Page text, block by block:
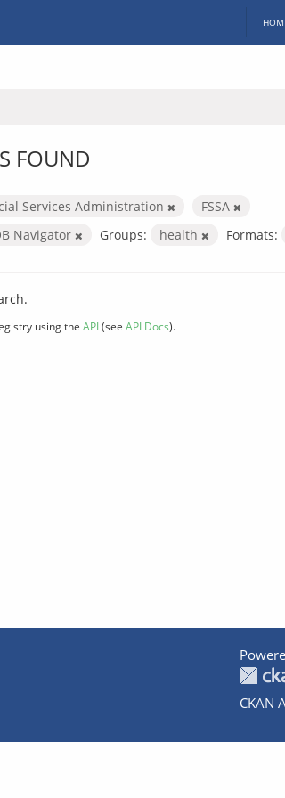
FOUND
Services Administration
FSSA
Navigator Groups: health Formats:
using the API(see API Docs).
CKAN